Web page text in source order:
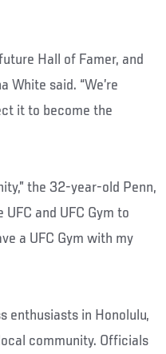
Hall of Famer, and
White said. “We’re
it to become the
the 32-year-old Penn,
and UFC Gym to
a UFC Gym with my
enthusiasts in Honolulu,
community. Officials